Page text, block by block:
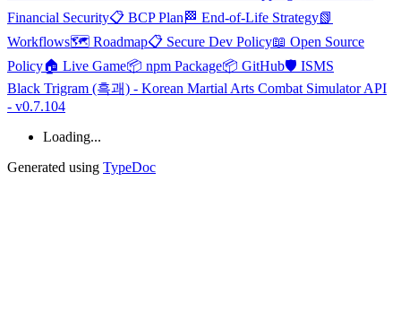
Financial Security📋 BCP Plan 🏁 End-of-Life Strategy📗
Workflows🗺️ Roadmap📋 Secure Dev Policy📖 Open Source
Policy🏠 Live Game📦 npm Package📦 GitHub🛡️ ISMS
Black Trigram (흑괘) - Korean Martial Arts Combat Simulator API
- v0.7.104
Loading...
Generated using TypeDoc